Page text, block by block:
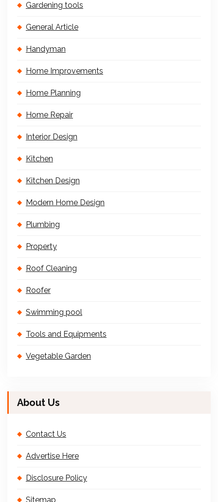
Gardening tools
General Article
Handyman
Home Improvements
Home Planning
Home Repair
Interior Design
Kitchen
Kitchen Design
Modern Home Design
Plumbing
Property
Roof Cleaning
Roofer
Swimming pool
Tools and Equipments
Vegetable Garden
About Us
Contact Us
Advertise Here
Disclosure Policy
Sitemap